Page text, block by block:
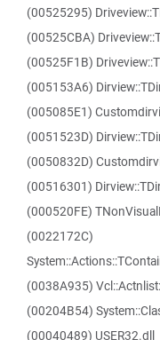
(00525295)
(00525CBA)
(00525F1B)
(005153A6)
(005085E1)
(0051523D)
(0050832D)
(00516301)
(000520FE)
(0022172C)
(0038A935)
(00204B54)
(00040489) USER32.dll